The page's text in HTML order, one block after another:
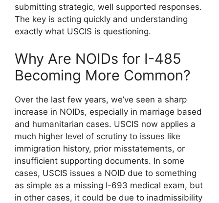
submitting strategic, well supported responses.
The key is acting quickly and understanding
exactly what USCIS is questioning.
Why Are NOIDs for I-485
Becoming More Common?
Over the last few years, we’ve seen a sharp
increase in NOIDs, especially in marriage based
and humanitarian cases. USCIS now applies a
much higher level of scrutiny to issues like
immigration history, prior misstatements, or
insufficient supporting documents. In some
cases, USCIS issues a NOID due to something
as simple as a missing I-693 medical exam, but
in other cases, it could be due to inadmissibility